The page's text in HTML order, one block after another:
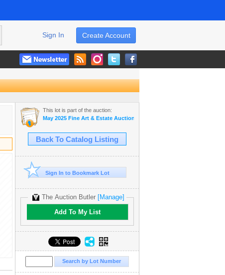
Create Account
Sign In
This lot is part of the auction:
May 2025 Fine Art & Estate Auction
Back To Catalog Listing
Sign In to Bookmark Lot
The Auction Butler [Manage]
Add To My List